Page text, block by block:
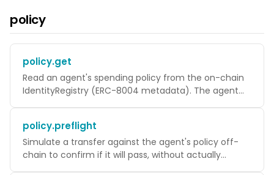
policy
policy.get
Read an agent's spending policy from the on-chain
IdentityRegistry (ERC-8004 metadata). The agent
policy.preflight
Simulate a transfer against the agent's policy off-
chain to confirm if it will pass, without actually